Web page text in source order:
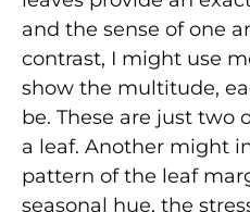
and the sense of one
contrast, I might use
show the multitude,
be. These are just two
a leaf. Another might
pattern of the leaf
seasonal hue, the